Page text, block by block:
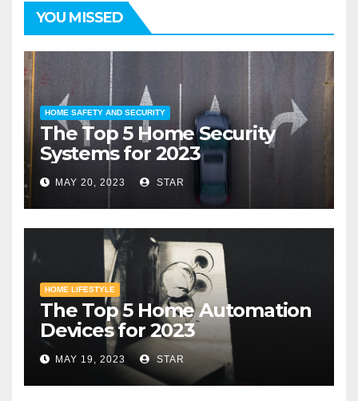
YOU MISSED
HOME SAFETY AND SECURITY
The Top 5 Home Security
Systems for 2023
MAY 20, 2023 STAR
HOME LIFESTYLE
The Top 5 Home Automation
Devices for 2023
MAY 19, 2023 STAR